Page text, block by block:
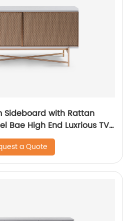
Sideboard with Rattan
Bae High End Luxrious TV
Room Furniture
Customized Supplier
a Quote